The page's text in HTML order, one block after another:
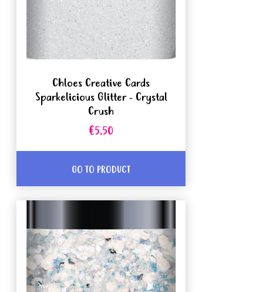
Chloes Creative Cards
Sparkelicious Glitter - Crystal
Crush
€5.50
GO TO PRODUCT